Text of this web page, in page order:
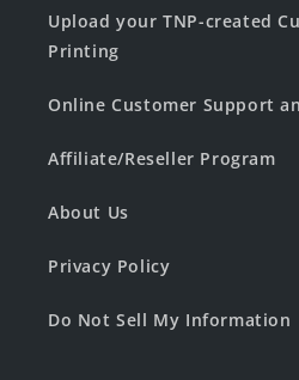
Upload your TNP-created
Printing
Online Customer Support
Affiliate/Reseller Program
About Us
Privacy Policy
Do Not Sell My Information